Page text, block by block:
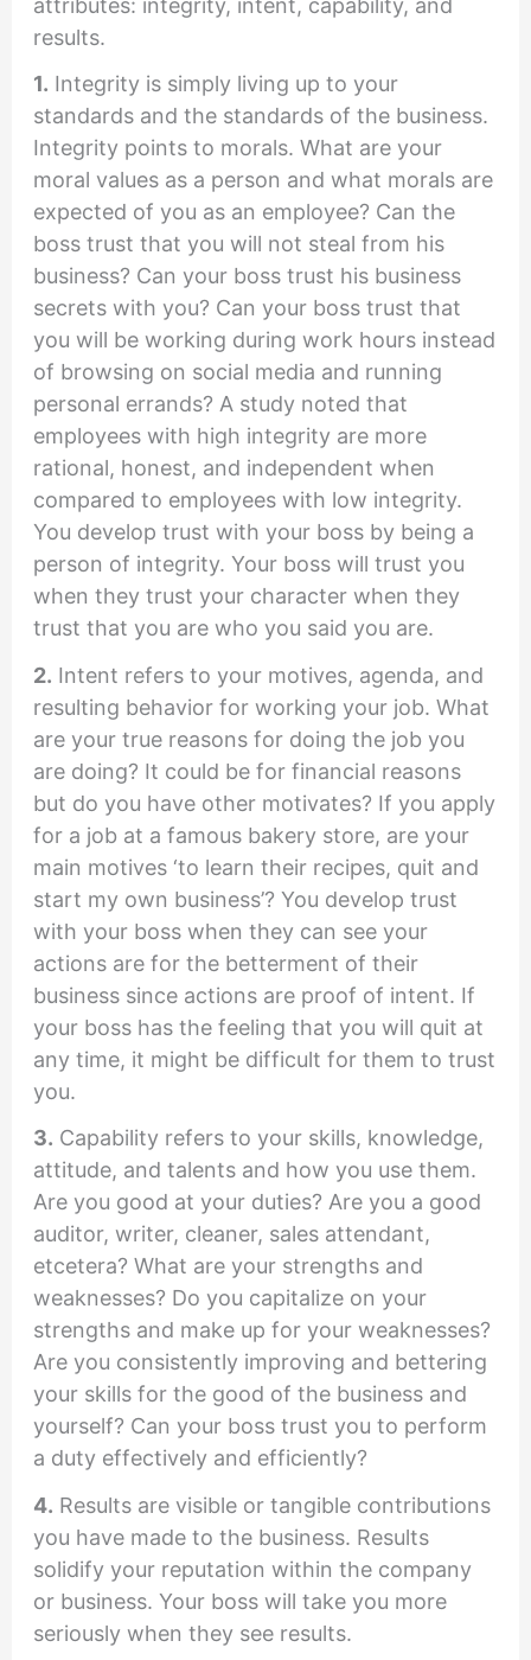
results.
1. Integrity is simply living up to your
standards and the standards of the business.
Integrity points to morals. What are your
moral values as a person and what morals are
expected of you as an employee? Can the
boss trust that you will not steal from his
business? Can your boss trust his business
secrets with you? Can your boss trust that
you will be working during work hours instead
of browsing on social media and running
personal errands? A study noted that
employees with high integrity are more
rational, honest, and independent when
compared to employees with low integrity.
You develop trust with your boss by being a
person of integrity. Your boss will trust you
when they trust your character when they
trust that you are who you said you are.
2. Intent refers to your motives, agenda, and
resulting behavior for working your job. What
are your true reasons for doing the job you
are doing? It could be for financial reasons
but do you have other motivates? If you apply
for a job at a famous bakery store, are your
main motives ‘to learn their recipes, quit and
start my own business’? You develop trust
with your boss when they can see your
actions are for the betterment of their
business since actions are proof of intent. If
your boss has the feeling that you will quit at
any time, it might be difficult for them to trust
you.
3. Capability refers to your skills, knowledge,
attitude, and talents and how you use them.
Are you good at your duties? Are you a good
auditor, writer, cleaner, sales attendant,
etcetera? What are your strengths and
weaknesses? Do you capitalize on your
strengths and make up for your weaknesses?
Are you consistently improving and bettering
your skills for the good of the business and
yourself? Can your boss trust you to perform
a duty effectively and efficiently?
4. Results are visible or tangible contributions
you have made to the business. Results
solidify your reputation within the company
or business. Your boss will take you more
seriously when they see results.